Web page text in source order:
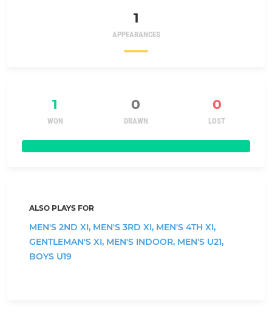
1
APPEARANCES
1 0 0
WON DRAWN LOST
ALSO PLAYS FOR
MEN'S 2ND XI, MEN'S 3RD XI, MEN'S 4TH XI,
GENTLEMAN'S XI, MEN'S INDOOR, MEN'S U21,
BOYS U19